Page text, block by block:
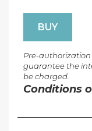
BUY
Pre-authorization
guarantee the
be charged.
Conditions